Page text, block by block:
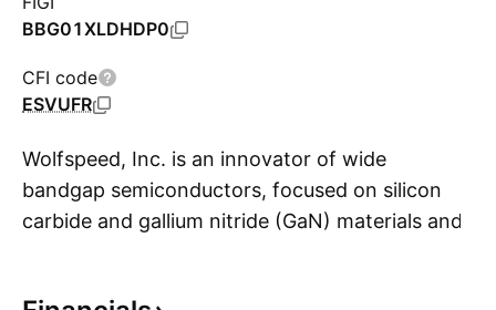
BBG01XLDHDP0
CFI code
ESVUFR
Wolfspeed, Inc. is an innovator of wide
bandgap semiconductors, focused on silicon
carbide and gallium nitride (GaN) materials and